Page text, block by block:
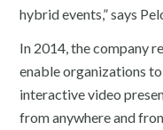
hybrid events,” says
In 2014, the company
enable organizations
interactive video
from anywhere and